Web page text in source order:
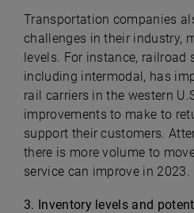
Transportation companies
challenges in their industry,
levels. For instance, railroad
including intermodal, has
rail carriers in the western
improvements to make to
support their customers.
there is more volume to
service can improve in 2023.
3. Inventory levels and